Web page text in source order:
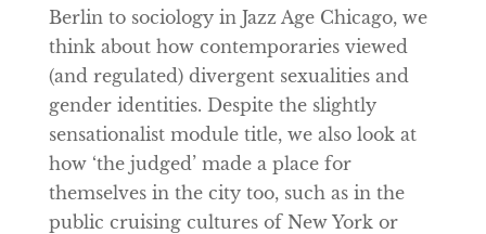
Berlin to sociology in Jazz Age Chicago, we
think about how contemporaries viewed
(and regulated) divergent sexualities and
gender identities. Despite the slightly
sensationalist module title, we also look at
how ‘the judged’ made a place for
themselves in the city too, such as in the
public cruising cultures of New York or